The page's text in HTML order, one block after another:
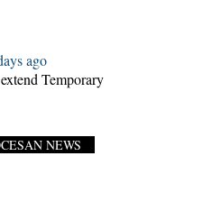
ago
Temporary
NEWS